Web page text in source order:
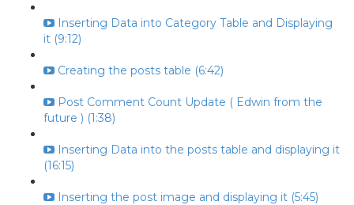
Inserting Data into Category Table and Displaying
it (9:12)
Creating the posts table (6:42)
Post Comment Count Update ( Edwin from the
future ) (1:38)
Inserting Data into the posts table and displaying it
(16:15)
Inserting the post image and displaying it (5:45)